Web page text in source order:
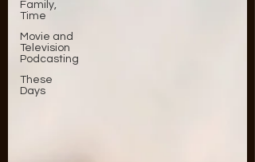
Family,
Time
Movie and
Television
Podcasting
These
Days